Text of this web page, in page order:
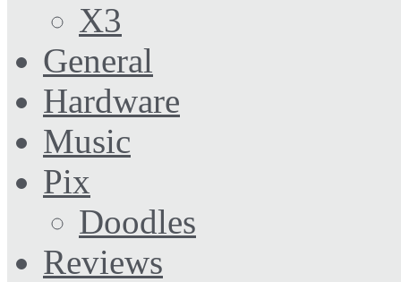
X3
General
Hardware
Music
Pix
Doodles
Reviews